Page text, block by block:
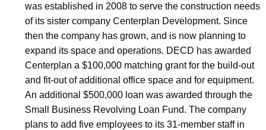
was established in 2008 to serve the construction needs
of its sister company Centerplan Development. Since
then the company has grown, and is now planning to
expand its space and operations. DECD has awarded
Centerplan a $100,000 matching grant for the build-out
and fit-out of additional office space and for equipment.
An additional $500,000 loan was awarded through the
Small Business Revolving Loan Fund. The company
plans to add five employees to its 31-member staff in